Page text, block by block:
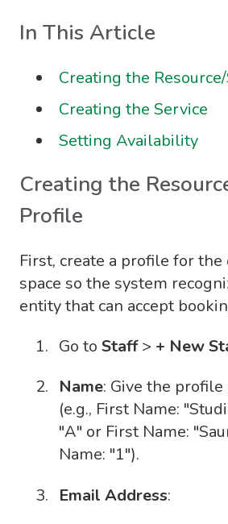
In This Article
Creating the
Creating the Service
Setting Availability
Creating the
Profile
First, create a profile for
space so the system
entity that can accept
Go to Staff> + New
Name: Give the profile
(e.g., First Name:
"A" or First Name:
Name: "1").
Email Address: